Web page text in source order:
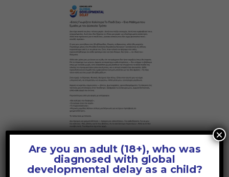
Are you an adult (18+), who was
diagnosed with global
developmental delay as a child?
×